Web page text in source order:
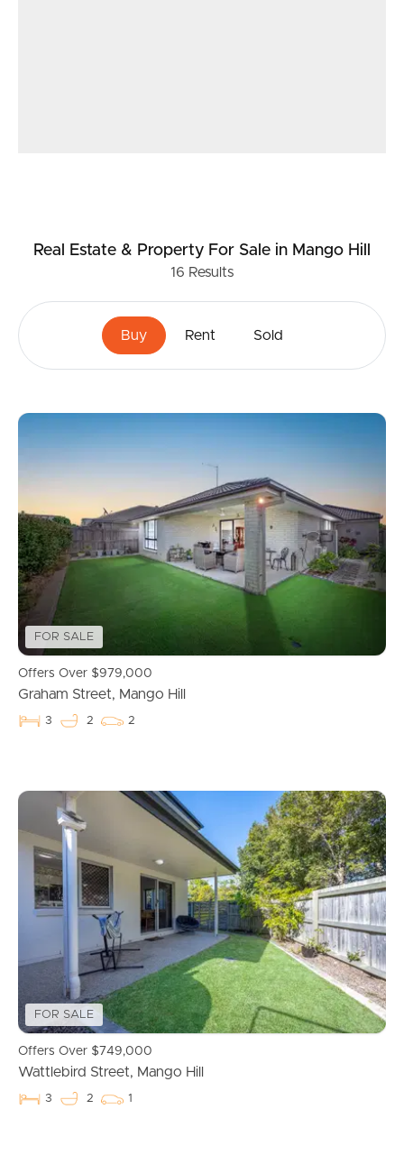
Real Estate & Property For Sale in Mango Hill
16 Results
Buy Rent Sold
FOR SALE
Offers Over $979,000
Graham Street, Mango Hill
3 2 2
FOR SALE
Offers Over $749,000
Wattlebird Street, Mango Hill
3 2 1